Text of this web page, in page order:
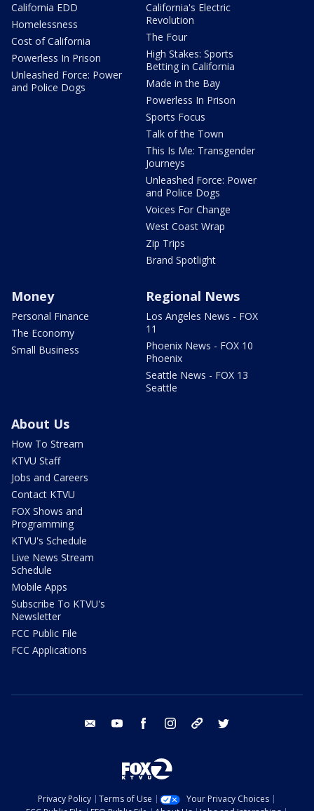
California EDD
Homelessness
Cost of California
Powerless In Prison
Unleashed Force: Power
and Police Dogs
California's Electric
Revolution
The Four
High Stakes: Sports
Betting in California
Made in the Bay
Powerless In Prison
Sports Focus
Talk of the Town
This Is Me: Transgender
Journeys
Unleashed Force: Power
and Police Dogs
Voices For Change
West Coast Wrap
Zip Trips
Brand Spotlight
Money
Personal Finance
The Economy
Small Business
Regional News
Los Angeles News - FOX
11
Phoenix News - FOX 10
Phoenix
Seattle News - FOX 13
Seattle
About Us
How To Stream
KTVU Staff
Jobs and Careers
Contact KTVU
FOX Shows and
Programming
KTVU's Schedule
Live News Stream
Schedule
Mobile Apps
Subscribe To KTVU's
Newsletter
FCC Public File
FCC Applications
email youtube facebook instagram tik tok
Privacy Policy Terms of Use
Your Privacy Choices